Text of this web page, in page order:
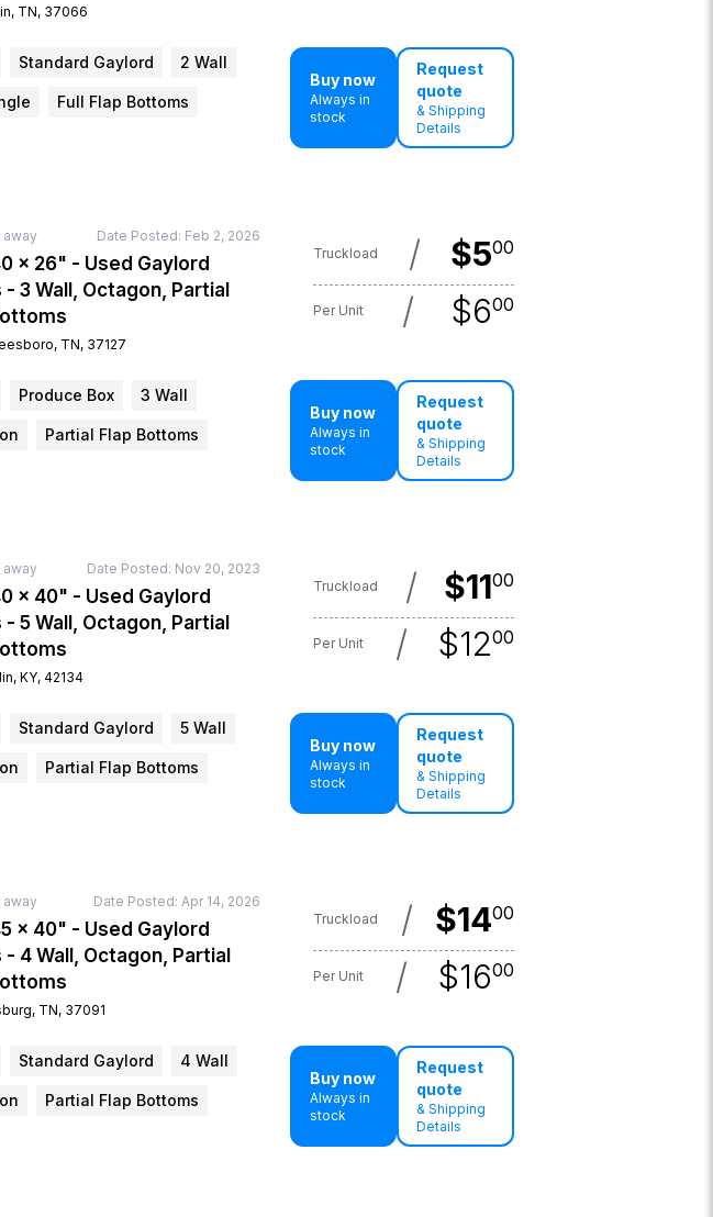
TN, 37066
Standard Gaylord 2 Wall
Full Flap Bottoms
Buy now
Always in
stock
Request
quote
& Shipping
Details
away Date Posted: Feb 2, 2026
× 26" - Used Gaylord
- 3 Wall, Octagon, Partial
TN, 37127
Truckload / $500
Per Unit / $600
Produce Box 3 Wall
Partial Flap Bottoms
Buy now
Always in
stock
Request
quote
& Shipping
Details
away Date Posted: Nov 20, 2023
× 40" - Used Gaylord
- 5 Wall, Octagon, Partial
KY, 42134
Truckload / $1100
Per Unit / $1200
Standard Gaylord 5 Wall
Partial Flap Bottoms
Buy now
Always in
stock
Request
quote
& Shipping
Details
away Date Posted:Apr 14, 2026
× 40" - Used Gaylord
- 4 Wall, Octagon, Partial
TN, 37091
Truckload / $1400
Per Unit / $1600
Standard Gaylord 4 Wall
Partial Flap Bottoms
Buy now
Always in
stock
Request
quote
& Shipping
Details